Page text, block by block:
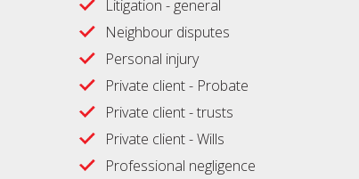
Litigation - general
Neighbour disputes
Personal injury
Private client - Probate
Private client - trusts
Private client - Wills
Professional negligence